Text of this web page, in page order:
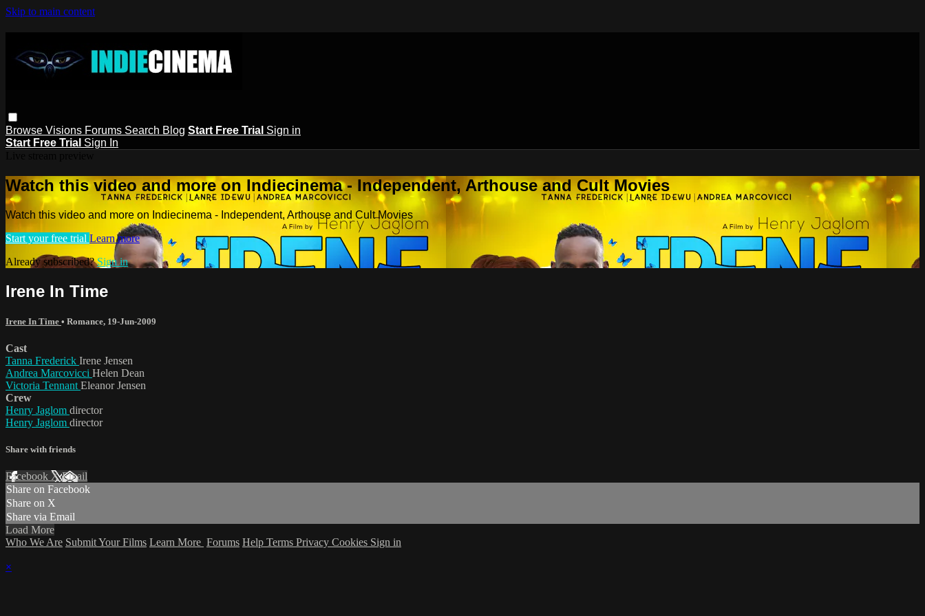
Skip to main content
Browse Visions Forums Search Blog Start Free Trial Sign in
Start Free Trial Sign In
Watch this video and more on Indiecinema - Independent, Arthouse and Cult Movies
Watch this video and more on Indiecinema - Independent, Arthouse and Cult Movies
Start your free trial Learn more
Already subscribed?Sign in
Irene In Time
Irene In Time • Romance, 19-Jun-2009
Cast
Tanna Frederick Irene Jensen
Andrea Marcovicci Helen Dean
Victoria Tennant Eleanor Jensen
Crew
Henry Jaglom director
Henry Jaglom director
Share with friends
Facebook XEmail
Share on Facebook
Share on X
Share via Email
Load More
Who We Are Submit Your Films Learn More Forums Help Terms Privacy Cookies Sign in
×